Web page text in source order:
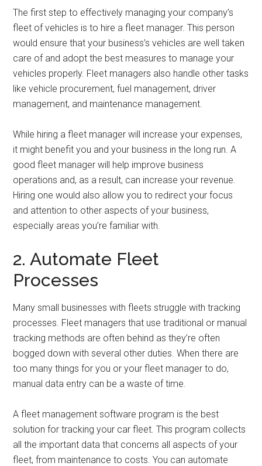
The first step to effectively managing your company’s
fleet of vehicles is to hire a fleet manager. This person
would ensure that your business’s vehicles are well taken
care of and adopt the best measures to manage your
vehicles properly. Fleet managers also handle other tasks
like vehicle procurement, fuel management, driver
management, and maintenance management.
While hiring a fleet manager will increase your expenses,
it might benefit you and your business in the long run. A
good fleet manager will help improve business
operations and, as a result, can increase your revenue.
Hiring one would also allow you to redirect your focus
and attention to other aspects of your business,
especially areas you’re familiar with.
2. Automate Fleet
Processes
Many small businesses with fleets struggle with tracking
processes. Fleet managers that use traditional or manual
tracking methods are often behind as they’re often
bogged down with several other duties. When there are
too many things for you or your fleet manager to do,
manual data entry can be a waste of time.
A fleet management software program is the best
solution for tracking your car fleet. This program collects
all the important data that concerns all aspects of your
fleet, from maintenance to costs. You can automate